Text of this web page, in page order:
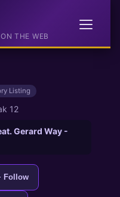
THE WEB
Listing
12
Gerard Way -
Follow